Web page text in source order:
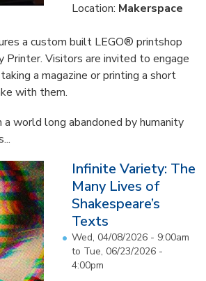
Location: Makerspace
a custom built LEGO® printshop
Printer. Visitors are invited to engage
a magazine or printing a short
with them.
world long abandoned by humanity
Infinite Variety: The
Many Lives of
Shakespeare’s
Texts
Wed, 04/08/2026 - 9:00am
to Tue, 06/23/2026 -
4:00pm